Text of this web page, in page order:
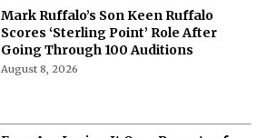
Mark Ruffalo’s Son Keen Ruffalo
Scores ‘Sterling Point’ Role After
Going Through 100 Auditions
August 8, 2026